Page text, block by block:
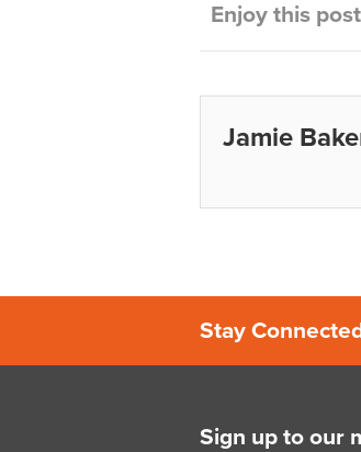
Enjoy this
Jamie
Stay
Sign up to our